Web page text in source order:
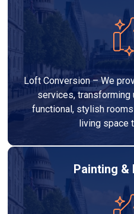
Loft Conversion – We
services, transforming
functional, stylish
living space
Painting &